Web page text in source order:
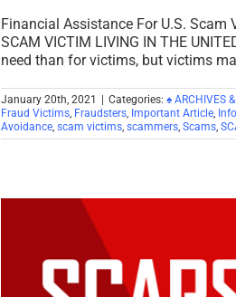
Financial Assistance For U.S. Scam
SCAM VICTIM LIVING IN THE
need than for victims, but victims
January 20th, 2021 Categories: ♠ ARCHIVES
Fraud Victims, Fraudsters, Important Article,
Avoidance, scam victims, scammers, Scams,